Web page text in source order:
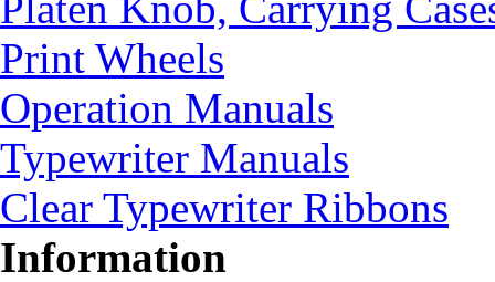
Print Wheels
Operation Manuals
Typewriter Manuals
Clear Typewriter Ribbons
Information